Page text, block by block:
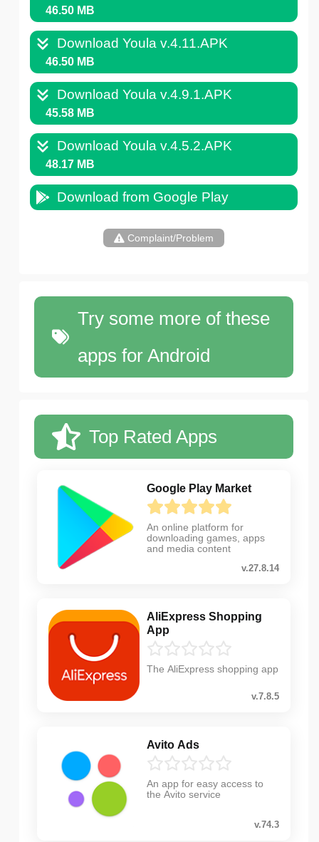
46.50 MB
Download Youla v.4.11.APK
46.50 MB
Download Youla v.4.9.1.APK
45.58 MB
Download Youla v.4.5.2.APK
48.17 MB
Download from Google Play
Complaint/Problem
Try some more of these
apps for Android
Top Rated Apps
Google Play Market
An online platform for
downloading games, apps
and media content
v.27.8.14
AliExpress Shopping
App
The AliExpress shopping app
v.7.8.5
Avito Ads
An app for easy access to
the Avito service
v.74.3